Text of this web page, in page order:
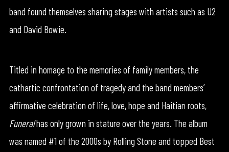
band found themselves sharing stages with artists such as U2
and David Bowie.
Titled in homage to the memories of family members, the
cathartic confrontation of tragedy and the band members’
affirmative celebration of life, love, hope and Haitian roots,
Funeralhas only grown in stature over the years. The album
was named #1 of the 2000s by Rolling Stone and topped Best